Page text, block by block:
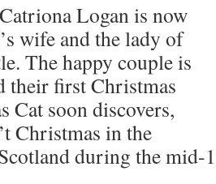
Logan is now
wife and the lady of
The happy couple is
their first Christmas
Cat soon discovers,
Christmas in the
during the